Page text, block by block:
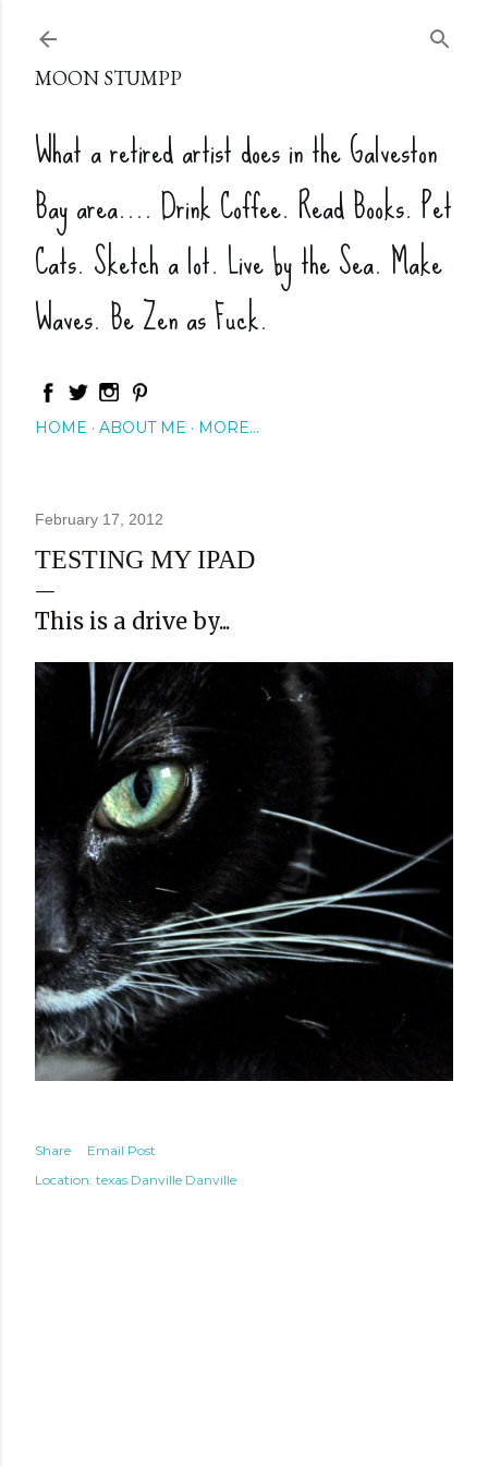
MOON STUMPP
What a retired artist does in the Galveston
Bay area.... Drink Coffee. Read Books. Pet
Cats. Sketch a lot. Live by the Sea. Make
Waves. Be Zen as Fuck.
HOME ABOUT ME MORE…
February 17, 2012
TESTING MY IPAD
This is a drive by...
Share
Email Post
Location: texas Danville Danville